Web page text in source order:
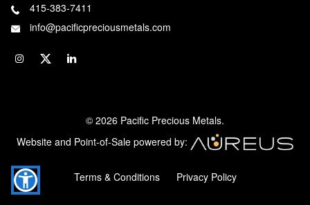
415-383-7411
info@pacificpreciousmetals.com
© 2026 Pacific Precious Metals.
Website and Point-of-Sale powered by:
Terms & Conditions Privacy Policy